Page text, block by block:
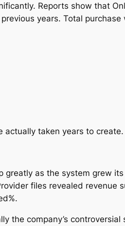
Reports show that
years. Total
actually taken years to create.
greatly as the system grew
files revealed revenue
the company’s